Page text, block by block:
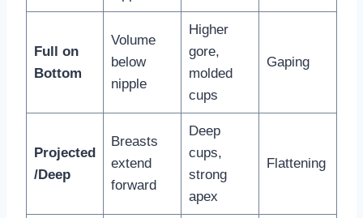
Full on
Bottom
Volume
below
nipple
Higher
gore,
molded
cups
Gaping
Projected
/Deep
Breasts
extend
forward
Deep
cups,
strong
apex
Flattening